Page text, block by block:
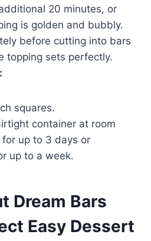
20 minutes, or
is golden and bubbly.
before cutting into bars
topping sets perfectly.
squares.
container at room
up to 3 days or
up to a week.
Dream Bars
Easy Dessert